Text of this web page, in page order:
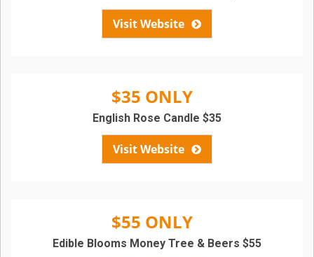
Visit Website
$35 ONLY
Visit Website
English Rose Candle $35
$55 ONLY
Edible Blooms Money Tree & Beers $55